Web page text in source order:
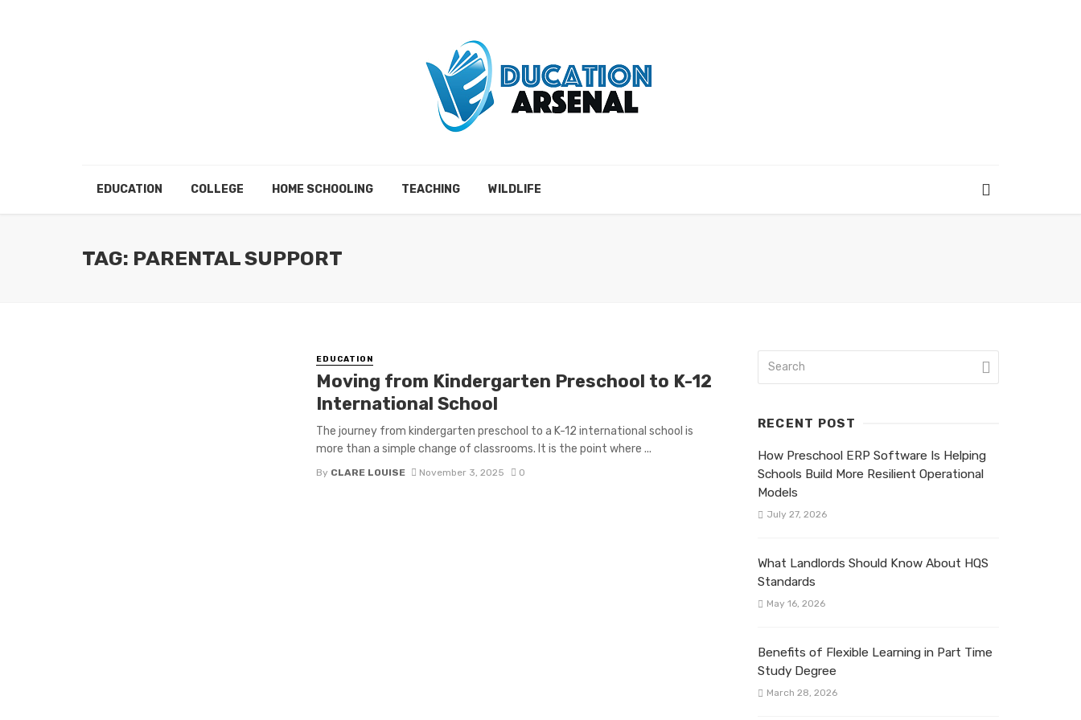
EDUCATION COLLEGE HOME SCHOOLING TEACHING WILDLIFE
TAG: PARENTAL SUPPORT
EDUCATION
Moving from Kindergarten Preschool to K-12
International School
The journey from kindergarten preschool to a K-12 international school is
more than a simple change of classrooms. It is the point where ...
By CLARE LOUISE November 3, 2025 0
RECENT POST
How Preschool ERP Software Is Helping
Schools Build More Resilient Operational
Models
July 27, 2026
What Landlords Should Know About HQS
Standards
May 16, 2026
Benefits of Flexible Learning in Part Time
Study Degree
March 28, 2026